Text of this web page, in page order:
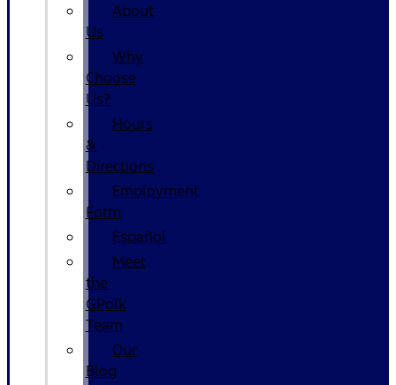
About
Us
Why
Choose
Us?
Hours
&
Directions
Employment
Form
Español
Meet
the
GPolk
Team
Our
Blog